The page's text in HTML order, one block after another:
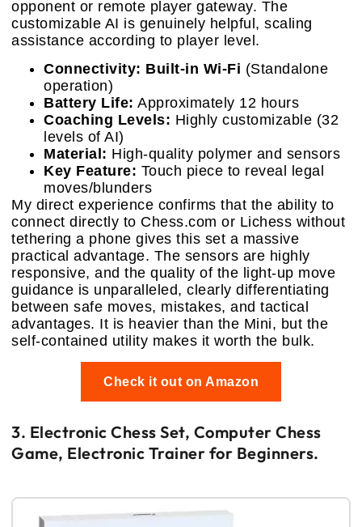
opponent or remote player gateway. The
customizable AI is genuinely helpful, scaling
assistance according to player level.
Connectivity: Built-in Wi-Fi (Standalone
operation)
Battery Life: Approximately 12 hours
Coaching Levels: Highly customizable (32
levels of AI)
Material: High-quality polymer and sensors
Key Feature: Touch piece to reveal legal
moves/blunders
My direct experience confirms that the ability to
connect directly to Chess.com or Lichess without
tethering a phone gives this set a massive
practical advantage. The sensors are highly
responsive, and the quality of the light-up move
guidance is unparalleled, clearly differentiating
between safe moves, mistakes, and tactical
advantages. It is heavier than the Mini, but the
self-contained utility makes it worth the bulk.
Check it out on Amazon
3. Electronic Chess Set, Computer Chess
Game, Electronic Trainer for Beginners.